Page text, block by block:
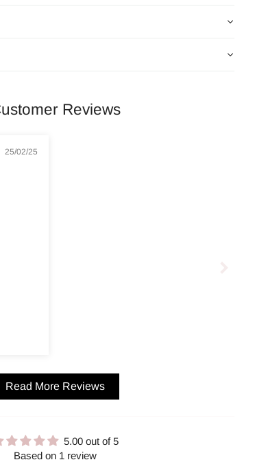
Reviews
25/02/25
Read More Reviews
5.00 out of 5
Based on 1 review